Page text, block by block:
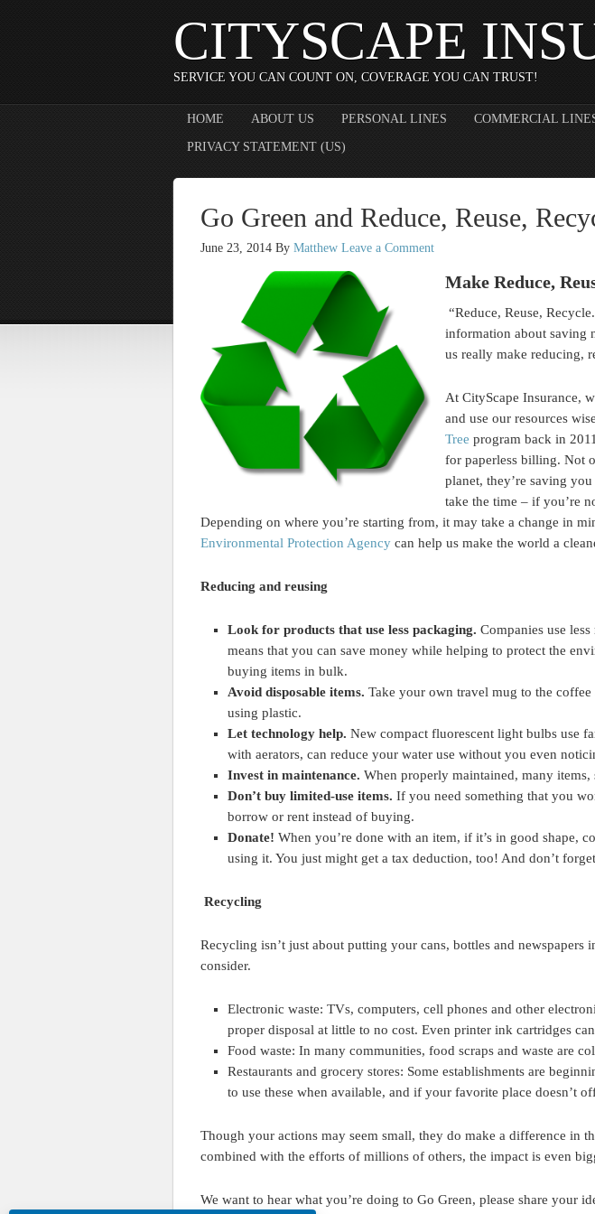
CITYSCAPE
SERVICE YOU CAN COUNT ON, COVERAGE YOU CAN TRUST!
HOME ABOUT US PERSONAL LINES COMMERCIAL
PRIVACY STATEMENT (US)
Go Green and Reduce, Reuse,
June 23, 2014 By Matthew Leave a Comment
Make Reduce,
“Reduce, Reuse,
information about saving
us really make reducing,
At CityScape Insurance,
and use our resources
Tree program back in
for paperless billing. Not
planet, they’re saving
take the time – if you’re
Depending on where you’re starting from, it may take a change in
Environmental Protection Agency can help us make the world a
Reducing and reusing
Look for products that use less packaging. Companies use
means that you can save money while helping to protect the
buying items in bulk.
Avoid disposable items. Take your own travel mug to the
using plastic.
Let technology help. New compact fluorescent light bulbs use
with aerators, can reduce your water use without you even
Invest in maintenance. When properly maintained, many items,
Don’t buy limited-use items. If you need something that you
borrow or rent instead of buying.
Donate! When you’re done with an item, if it’s in good shape,
using it. You just might get a tax deduction, too! And don’t
Recycling
Recycling isn’t just about putting your cans, bottles and
consider.
Electronic waste: TVs, computers, cell phones and other
proper disposal at little to no cost. Even printer ink cartridges
Food waste: In many communities, food scraps and waste are
Restaurants and grocery stores: Some establishments are
to use these when available, and if your favorite place doesn’t
Though your actions may seem small, they do make a difference in
combined with the efforts of millions of others, the impact is even
We want to hear what you’re doing to Go Green, please share your